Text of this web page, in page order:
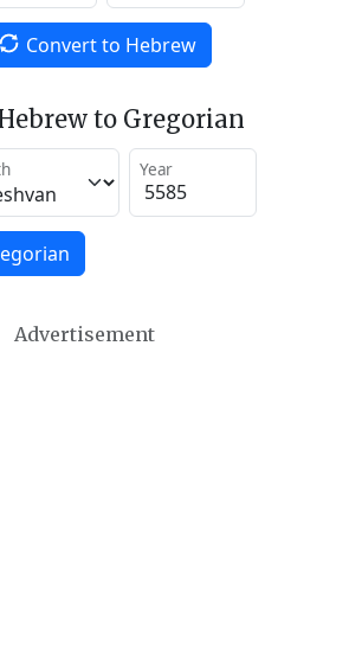
Convert to Hebrew
to Gregorian
Year
Advertisement